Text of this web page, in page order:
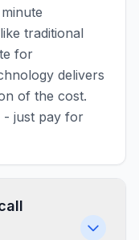
traditional
for
delivers
of the cost.
- just pay for